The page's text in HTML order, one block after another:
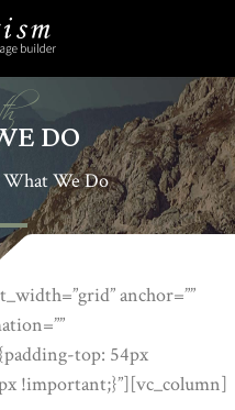
DO
What We Do
anchor=””
top: 54px
!important;}”][vc_column]